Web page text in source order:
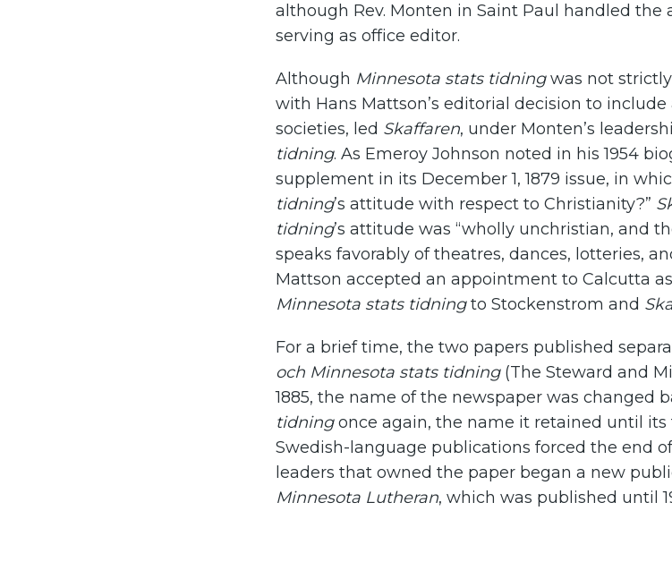
although Rev. Monten in Saint Paul handled
serving as office editor.
Although Minnesota stats tidningwas not strictly
with Hans Mattson’s editorial decision to
societies, led Skaffaren, under Monten’s
tidning. As Emeroy Johnson noted in his 1954
supplement in its December 1, 1879 issue, in
tidning’s attitude with respect to Christianity?”
tidning’s attitude was “wholly unchristian, and
speaks favorably of theatres, dances, lotteries,
Mattson accepted an appointment to Calcutta
Minnesota stats tidningto Stockenstrom and
For a brief time, the two papers published
och Minnesota stats tidning(The Steward and
1885, the name of the newspaper was changed
tidningonce again, the name it retained until its
Swedish-language publications forced the end
leaders that owned the paper began a new
Minnesota Lutheran, which was published until